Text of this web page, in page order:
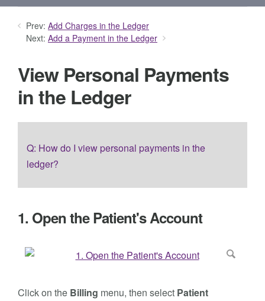
Prev: Add Charges in the Ledger
Next: Add a Payment in the Ledger
View Personal Payments
in the Ledger
Q: How do I view personal payments in the
ledger?
1. Open the Patient's Account
Click on the Billing menu, then select Patient